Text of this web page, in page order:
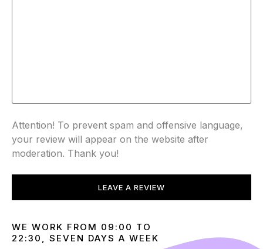
Attention! To prevent spam and offensive language,
your review will appear on the website after
moderation. Thank you!
LEAVE A REVIEW
WE WORK FROM 09:00 TO
22:30, SEVEN DAYS A WEEK